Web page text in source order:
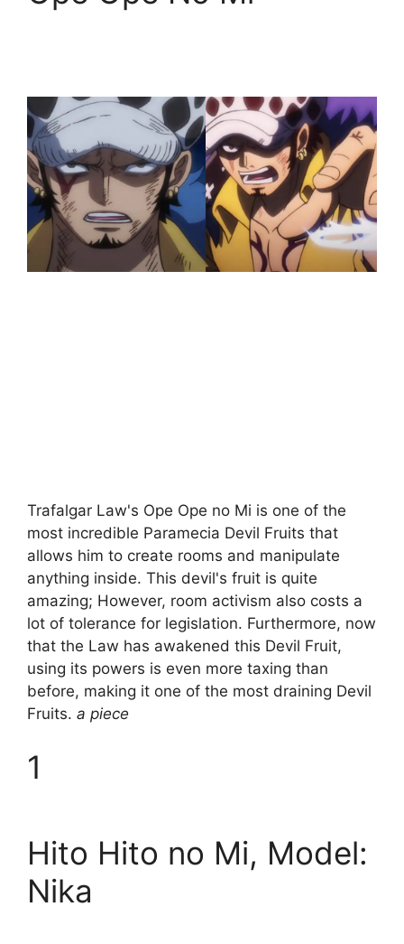
Trafalgar Law's Ope Ope no Mi is one of the
most incredible Paramecia Devil Fruits that
allows him to create rooms and manipulate
anything inside. This devil's fruit is quite
amazing; However, room activism also costs a
lot of tolerance for legislation. Furthermore, now
that the Law has awakened this Devil Fruit,
using its powers is even more taxing than
before, making it one of the most draining Devil
Fruits. a piece
1
Hito Hito no Mi, Model:
Nika